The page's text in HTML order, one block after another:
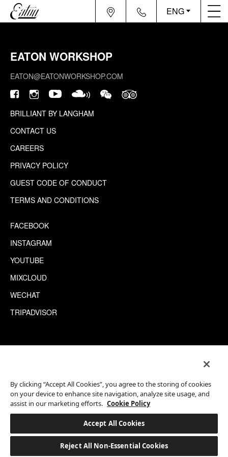
ENG
EATON WORKSHOP
EATON@EATONWORKSHOP.COM
BRILLIANT BY LANGHAM
CONTACT US
CAREERS
PRIVACY POLICY
GUEST CODE OF CONDUCT
TERMS AND CONDITIONS
FACEBOOK
INSTAGRAM
YOUTUBE
MIXCLOUD
WECHAT
TRIPADVISOR
By clicking “Accept All Cookies”, you agree to the storing of cookies
on your device to enhance site navigation, analyze site usage, and
assist in our marketing efforts. Cookie Policy
Accept All Cookies
Reject All Non-Essential Cookies